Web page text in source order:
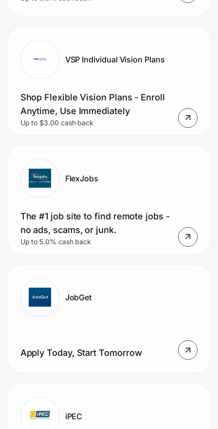
VSP Individual Vision Plans
Shop Flexible Vision Plans - Enroll
Anytime, Use Immediately
Up to $3.00 cash back
FlexJobs
The #1 job site to find remote jobs -
no ads, scams, or junk.
Up to 5.0% cash back
JobGet
Apply Today, Start Tomorrow
iPEC